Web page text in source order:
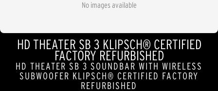
No images available
HD THEATER SB 3 KLIPSCH® CERTIFIED
FACTORY REFURBISHED
HD THEATER SB 3 SOUNDBAR WITH WIRELESS
SUBWOOFER KLIPSCH® CERTIFIED FACTORY
REFURBISHED